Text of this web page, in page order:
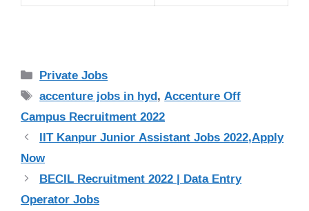
Categories
Private Jobs
Tags
accenture jobs in hyd,Accenture Off
Campus Recruitment 2022
IIT Kanpur Junior Assistant Jobs 2022,Apply
Now
BECIL Recruitment 2022 | Data Entry
Operator Jobs